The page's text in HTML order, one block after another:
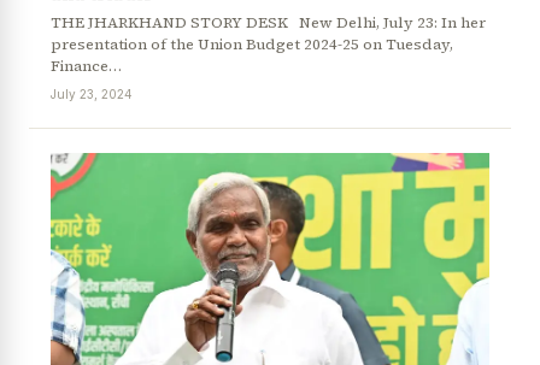
THE JHARKHAND STORY DESK New Delhi, July 23: In her
presentation of the Union Budget 2024-25 on Tuesday,
Finance…
July 23, 2024